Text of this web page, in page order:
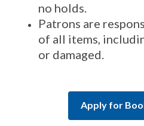
no holds.
Patrons are
of all items,
or damaged.
Apply for